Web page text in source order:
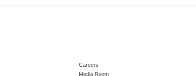
Careers
Media Room